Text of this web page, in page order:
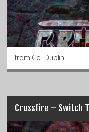
from Co. Dublin
Crossfire – Switch